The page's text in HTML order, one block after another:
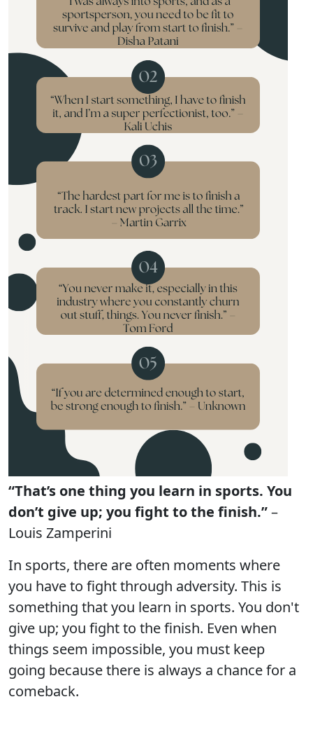
“That’s one thing you learn in sports. You
don’t give up; you fight to the finish.”–
Louis Zamperini
In sports, there are often moments where
you have to fight through adversity. This is
something that you learn in sports. You don't
give up; you fight to the finish. Even when
things seem impossible, you must keep
going because there is always a chance for a
comeback.